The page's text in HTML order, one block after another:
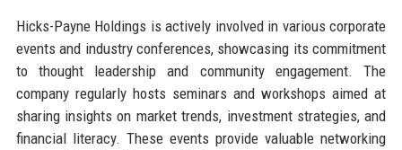
Hicks-Payne Holdings is actively involved in various corporate
events and industry conferences, showcasing its commitment
to thought leadership and community engagement. The
company regularly hosts seminars and workshops aimed at
sharing insights on market trends, investment strategies, and
financial literacy. These events provide valuable networking